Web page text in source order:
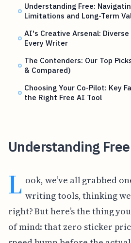
Understanding Free:
Limitations and Long-Term
AI's Creative Arsenal: Diverse
Every Writer
The Contenders: Our Top
& Compared)
Choosing Your Co-Pilot: Key
the Right Free AI Tool
Understanding Free
L ook, we’ve all grabbed
writing tools, thinking
right? But here’s the thing
of mind: that zero sticker